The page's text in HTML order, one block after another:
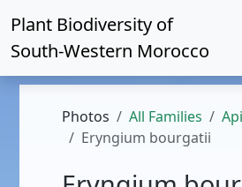
Plant Biodiversity of
South-Western Morocco
Photos All Families
Eryngium bourgatii